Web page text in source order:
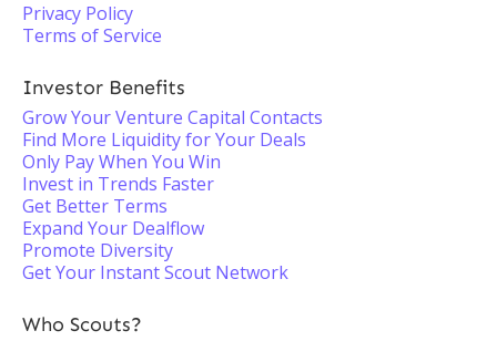
Privacy Policy
Terms of Service
Investor Benefits
Grow Your Venture Capital Contacts
Find More Liquidity for Your Deals
Only Pay When You Win
Invest in Trends Faster
Get Better Terms
Expand Your Dealflow
Promote Diversity
Get Your Instant Scout Network
Who Scouts?